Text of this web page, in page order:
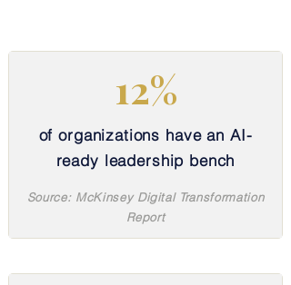
12%
of organizations have an AI-
ready leadership bench
Source: McKinsey Digital Transformation
Report